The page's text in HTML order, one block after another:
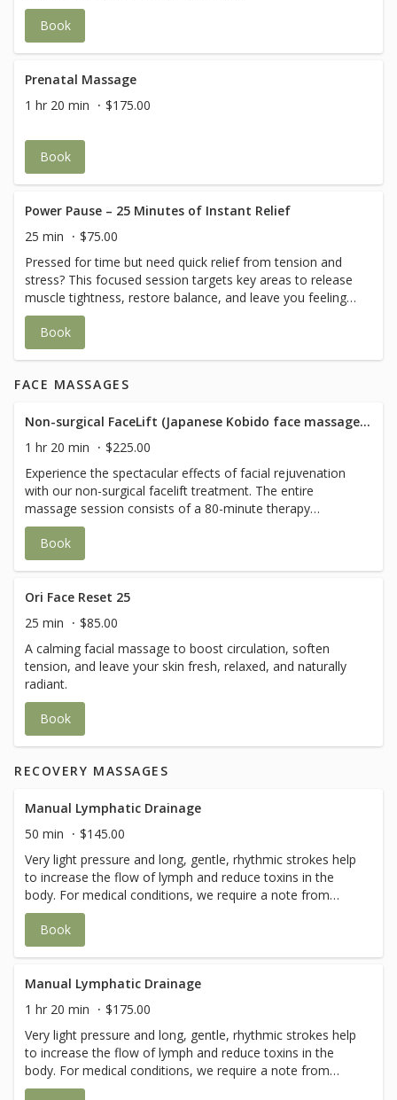
Book
Prenatal Massage
1 hr 20 min
$175.00
Book
Power Pause – 25 Minutes of Instant Relief
25 min
$75.00
Pressed for time but need quick relief from tension and
stress? This focused session targets key areas to release
muscle tightness, restore balance, and leave you feeling
refreshed- perfect for a revitalizing break in your day.
Book
FACE MASSAGES
Non-surgical FaceLift (Japanese Kobido face massage+ Buccal techniques)
1 hr 20 min
$225.00
Experience the spectacular effects of facial rejuvenation
with our non-surgical facelift treatment. The entire
massage session consists of a 80-minute therapy
combining myofascial release techniques, deep
relaxation, lymphatic drainage, lifting techniques and
acupressure. The final effect will be complemented by the
mouth, will stimulate the tissues at a deeper level.
Treatment includes: - consultation - face clean/ make up
removal - head massage - stretching and flexing face
muscles - lymphatic drainage of face, neck and
décolletage - lifting of facial tissues - modelling face -
muscle relaxation - pressure points - smoothing of face
tissues - calming face muscles with salt balls - sun screen
application if needed Add on-Face Taping is available to
maintain results longer.
Book
Ori Face Reset 25
25 min
$85.00
A calming facial massage to boost circulation, soften
tension, and leave your skin fresh, relaxed, and naturally
radiant.
Book
RECOVERY MASSAGES
Manual Lymphatic Drainage
50 min
$145.00
Very light pressure and long, gentle, rhythmic strokes help
to increase the flow of lymph and reduce toxins in the
body. For medical conditions, we require a note from
your doctor for this service.
Book
Manual Lymphatic Drainage
1 hr 20 min
$175.00
Very light pressure and long, gentle, rhythmic strokes help
to increase the flow of lymph and reduce toxins in the
body. For medical conditions, we require a note from
your doctor for this service.